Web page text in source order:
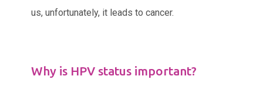
us, unfortunately, it leads to cancer.
Why is HPV status important?